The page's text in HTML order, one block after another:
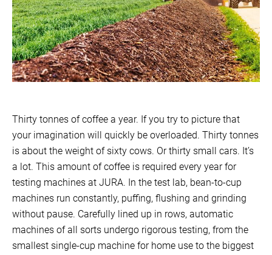
Thirty tonnes of coffee a year. If you try to picture that
your imagination will quickly be overloaded. Thirty tonnes
is about the weight of sixty cows. Or thirty small cars. It’s
a lot. This amount of coffee is required every year for
testing machines at JURA. In the test lab, bean-to-cup
machines run constantly, puffing, flushing and grinding
without pause. Carefully lined up in rows, automatic
machines of all sorts undergo rigorous testing, from the
smallest single-cup machine for home use to the biggest